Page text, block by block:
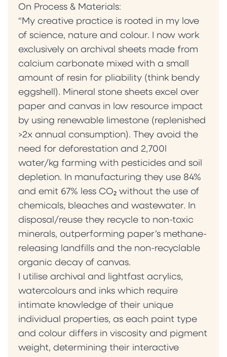
On Process & Materials:
“My creative practice is rooted in my love
of science, nature and colour. I now work
exclusively on archival sheets made from
calcium carbonate mixed with a small
amount of resin for pliability (think bendy
eggshell). Mineral stone sheets excel over
paper and canvas in low resource impact
by using renewable limestone (replenished
>2x annual consumption). They avoid the
need for deforestation and 2,700l
water/kg farming with pesticides and soil
depletion. In manufacturing they use 84%
and emit 67% less CO₂ without the use of
chemicals, bleaches and wastewater. In
disposal/reuse they recycle to non-toxic
minerals, outperforming paper’s methane-
releasing landfills and the non-recyclable
organic decay of canvas.
I utilise archival and lightfast acrylics,
watercolours and inks which require
intimate knowledge of their unique
individual properties, as each paint type
and colour differs in viscosity and pigment
weight, determining their interactive